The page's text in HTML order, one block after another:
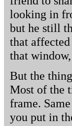
looking in
but he still
that
that
But the
Most of the
frame.
you put in